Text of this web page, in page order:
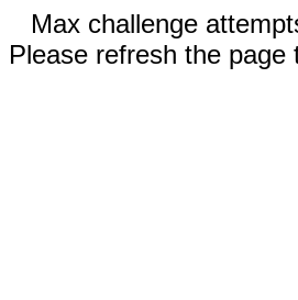
Max challenge
Please refresh the page